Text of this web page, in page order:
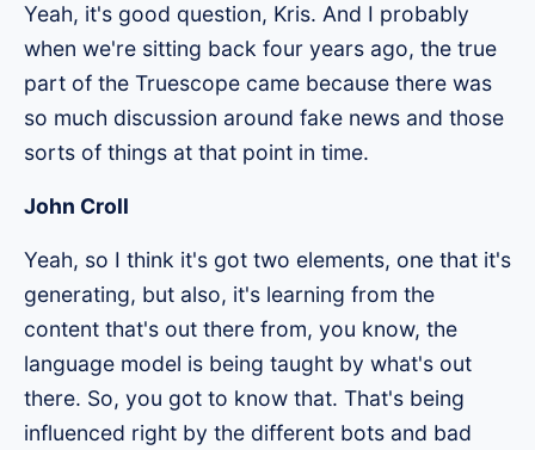
Yeah, it's good question, Kris. And I probably
when we're sitting back four years ago, the true
part of the Truescope came because there was
so much discussion around fake news and those
sorts of things at that point in time.
John Croll
Yeah, so I think it's got two elements, one that it's
generating, but also, it's learning from the
content that's out there from, you know, the
language model is being taught by what's out
there. So, you got to know that. That's being
influenced right by the different bots and bad